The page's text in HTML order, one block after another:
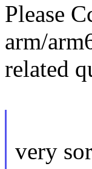
Please
arm/
related
very